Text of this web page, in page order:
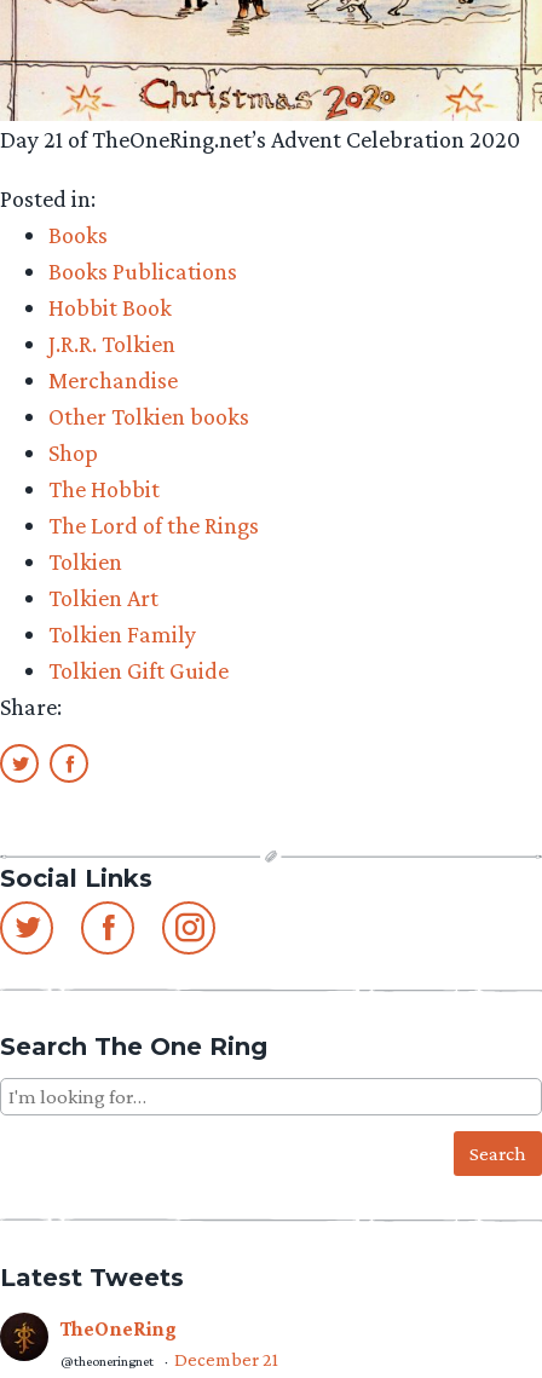
Day 21 of TheOneRing.net’s Advent Celebration 2020
Posted in:
Books
Books Publications
Hobbit Book
J.R.R. Tolkien
Merchandise
Other Tolkien books
Shop
The Hobbit
The Lord of the Rings
Tolkien
Tolkien Art
Tolkien Family
Tolkien Gift Guide
Share:
Social Links
Search The One Ring
Search
for:
Latest Tweets
TheOneRing
@theoneringnet · December 21